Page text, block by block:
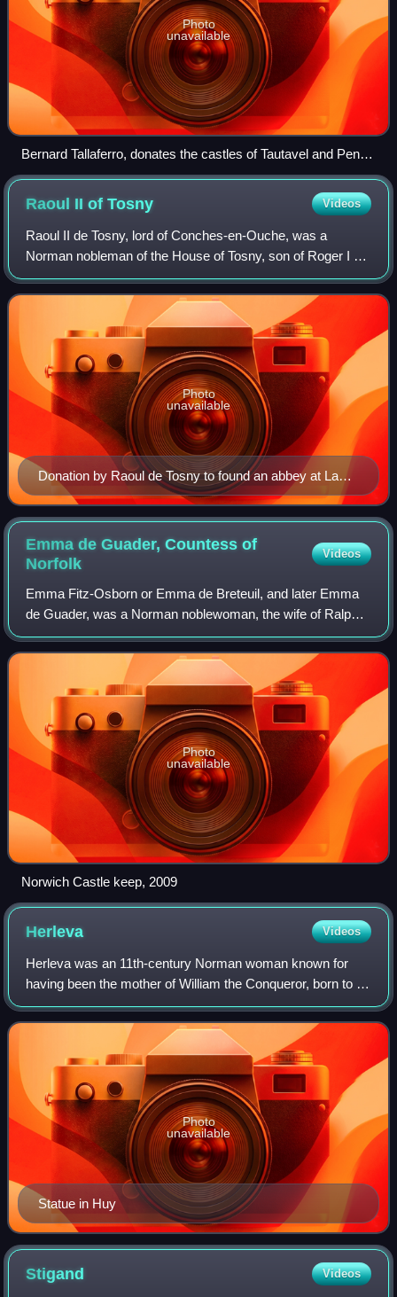
Photo
unavailable
Bernard Tallaferro, donates the castles of Tautavel and Pena
to his son and future successor William I
Raoul II ofTosny Videos
Raoul II de Tosny, lord of Conches-en-Ouche, was a
Norman nobleman of the House of Tosny, son of Roger I of
Tosny and older brother of Robert de Stafford / Tosny. He
was active in Normandy, England an
Donation by Raoul de Tosny to found an abbey at La
Croix-Saint-Leufroy, c. 1071–1083.
Photo
unavailable
Emma de Guader, Countess of
Norfolk
Videos
Emma Fitz-Osborn or Emma de Breteuil, and later Emma
de Guader, was a Norman noblewoman, the wife of Ralph
de Guader and the daughter of William FitzOsbern, Lord of
Breteuil and later first Earl of He
Photo
unavailable
Norwich Castle keep, 2009
Herleva Videos
Herleva was an 11th-century Norman woman known for
having been the mother of William the Conqueror, born to an
extramarital relationship with Robert I, Duke of Normandy,
and also of William's prominen
Statue in Huy
Photo
unavailable
Stigand Videos